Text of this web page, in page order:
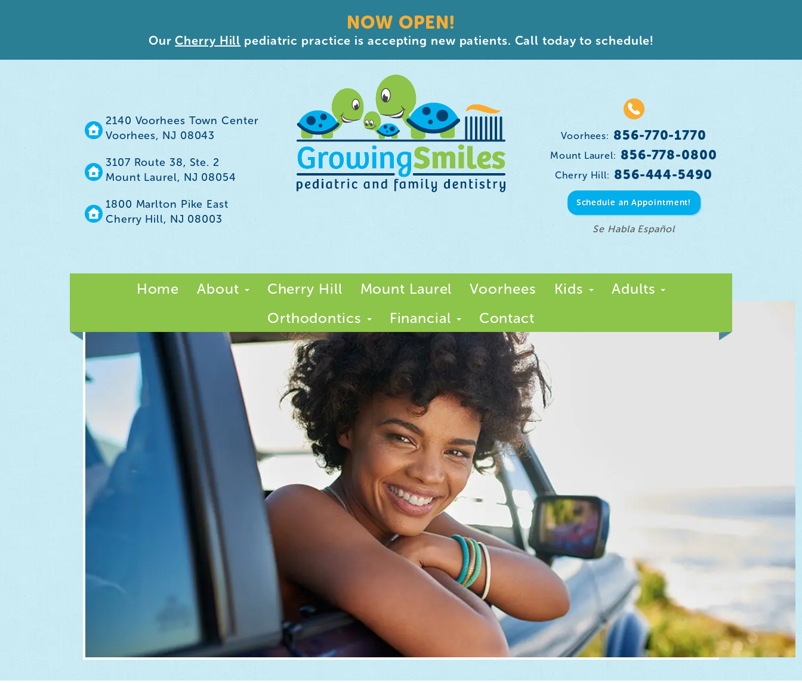
NOW OPEN!
OurCherry Hill pediatric practice is accepting new patients. Call today to schedule!
2140 Voorhees Town Center
Voorhees, NJ 08043
3107 Route 38, Ste. 2
Mount Laurel, NJ 08054
1800 Marlton Pike East
Cherry Hill, NJ 08003
Voorhees: 856-770-1770
Mount Laurel: 856-778-0800
Cherry Hill: 856-444-5490
Schedule an Appointment!
Se Habla Español
Home About Cherry Hill Mount Laurel Voorhees Kids
Adults
Orthodontics
Financial Contact